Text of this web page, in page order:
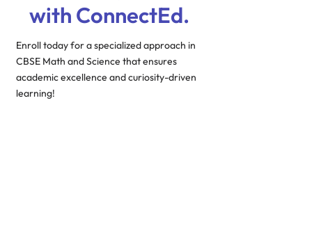
with ConnectEd.
Enroll today for a specialized approach in
CBSE Math and Science that ensures
academic excellence and curiosity-driven
learning!